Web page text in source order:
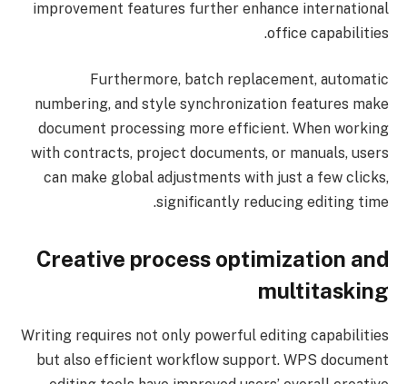
improvement features further enhance international
office capabilities.
Furthermore, batch replacement, automatic
numbering, and style synchronization features make
document processing more efficient. When working
with contracts, project documents, or manuals, users
can make global adjustments with just a few clicks,
significantly reducing editing time.
Creative process optimization and
multitasking
Writing requires not only powerful editing capabilities
but also efficient workflow support. WPS document